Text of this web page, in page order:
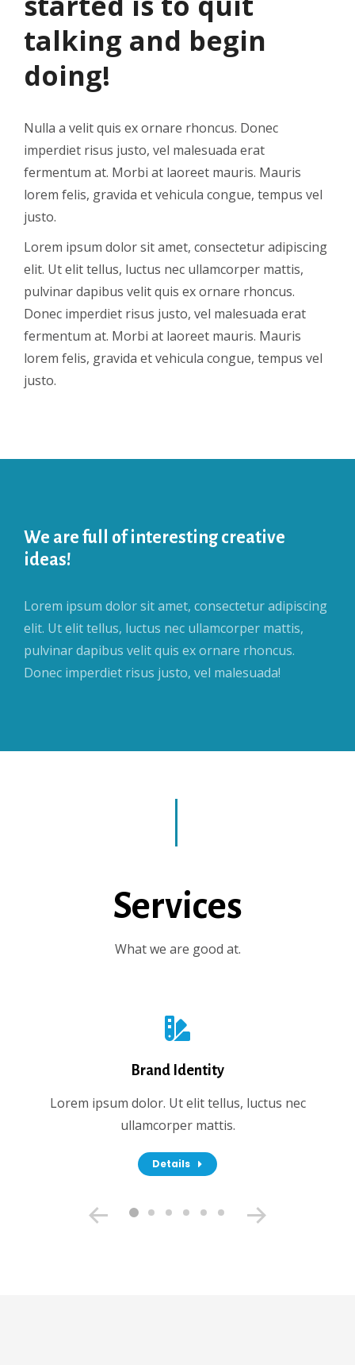
talking and begin
doing!
Nulla a velit quis ex ornare rhoncus. Donec
imperdiet risus justo, vel malesuada erat
fermentum at. Morbi at laoreet mauris. Mauris
lorem felis, gravida et vehicula congue, tempus vel
justo.
Lorem ipsum dolor sit amet, consectetur adipiscing
elit. Ut elit tellus, luctus nec ullamcorper mattis,
pulvinar dapibus velit quis ex ornare rhoncus.
Donec imperdiet risus justo, vel malesuada erat
fermentum at. Morbi at laoreet mauris. Mauris
lorem felis, gravida et vehicula congue, tempus vel
justo.
We are full of interesting creative
ideas!
Lorem ipsum dolor sit amet, consectetur adipiscing
elit. Ut elit tellus, luctus nec ullamcorper mattis,
pulvinar dapibus velit quis ex ornare rhoncus.
Donec imperdiet risus justo, vel malesuada!
Services
What we are good at.
Brand Identity
Lorem ipsum dolor. Ut elit tellus, luctus nec
ullamcorper mattis.
Details